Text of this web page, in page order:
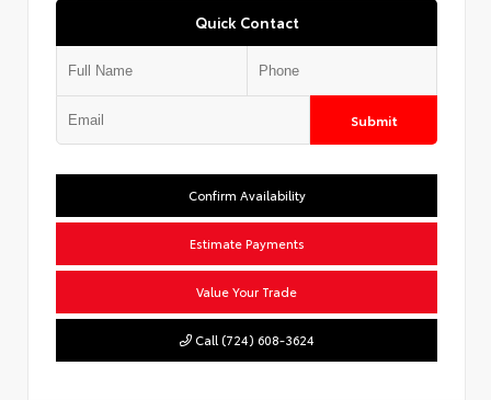
Quick Contact
Submit
Confirm Availability
Estimate Payments
Value Your Trade
Call (724) 608-3624